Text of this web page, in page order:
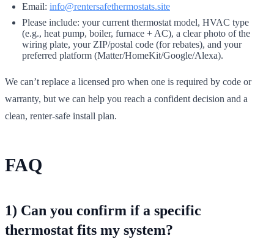
Email: info@rentersafethermostats.site
Please include: your current thermostat model, HVAC type
(e.g., heat pump, boiler, furnace + AC), a clear photo of the
wiring plate, your ZIP/postal code (for rebates), and your
preferred platform (Matter/HomeKit/Google/Alexa).
We can’t replace a licensed pro when one is required by code or
warranty, but we can help you reach a confident decision and a
clean, renter‑safe install plan.
FAQ
1) Can you confirm if a specific
thermostat fits my system?